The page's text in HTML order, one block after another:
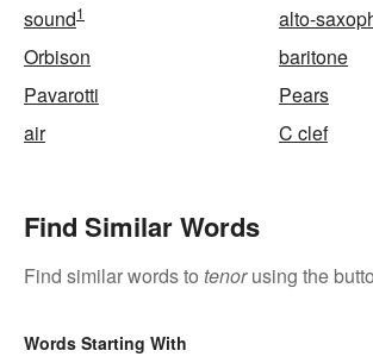
sound1
alto-
Orbison
baritone
Pavarotti
Pears
air
C clef
Find Similar Words
Find similar words to tenorusing the
Words Starting With